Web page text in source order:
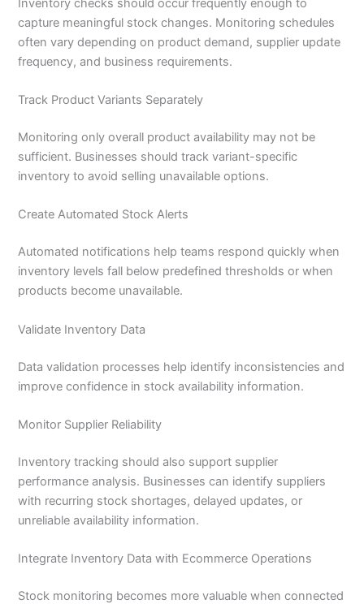
Inventory checks should occur frequently enough to
capture meaningful stock changes. Monitoring schedules
often vary depending on product demand, supplier update
frequency, and business requirements.
Track Product Variants Separately
Monitoring only overall product availability may not be
sufficient. Businesses should track variant-specific
inventory to avoid selling unavailable options.
Create Automated Stock Alerts
Automated notifications help teams respond quickly when
inventory levels fall below predefined thresholds or when
products become unavailable.
Validate Inventory Data
Data validation processes help identify inconsistencies and
improve confidence in stock availability information.
Monitor Supplier Reliability
Inventory tracking should also support supplier
performance analysis. Businesses can identify suppliers
with recurring stock shortages, delayed updates, or
unreliable availability information.
Integrate Inventory Data with Ecommerce Operations
Stock monitoring becomes more valuable when connected